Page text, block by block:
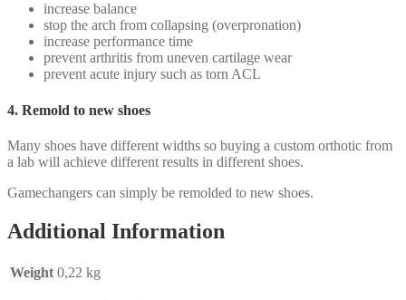
increase balance
stop the arch from collapsing (overpronation)
increase performance time
prevent arthritis from uneven cartilage wear
prevent acute injury such as torn ACL
4. Remold to new shoes
Many shoes have different widths so buying a custom orthotic from
a lab will achieve different results in different shoes.
Gamechangers can simply be remolded to new shoes.
Additional Information
Weight 0,22 kg